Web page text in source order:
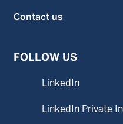
Contact us
FOLLOW US
LinkedIn
LinkedIn Private